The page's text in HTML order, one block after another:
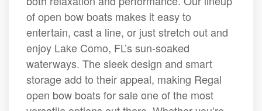
of open bow boats makes it easy to
entertain, cast a line, or just stretch out and
enjoy Lake Como, FL’s sun-soaked
waterways. The sleek design and smart
storage add to their appeal, making Regal
open bow boats for sale one of the most